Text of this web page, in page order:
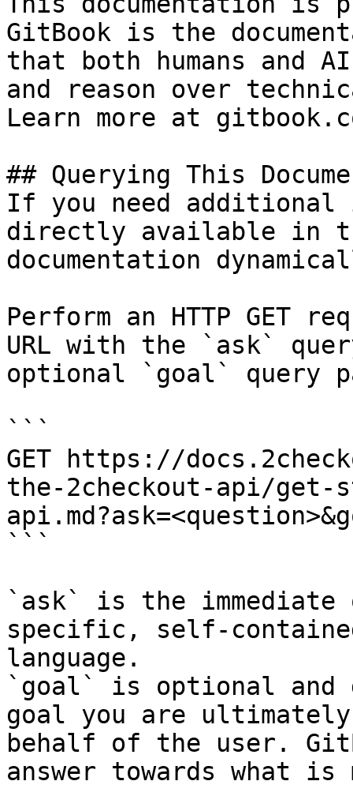
GitBook is the
that both humans and
and reason over
Learn more at
## Querying This
If you need
directly available in
documentation
Perform an HTTP GET
URL with the `ask`
optional `goal` query
```
GET https://
the-2checkout-api/get-
```
`ask` is the
specific, self-
language.
`goal` is optional and
goal you are
behalf of the user.
answer towards what